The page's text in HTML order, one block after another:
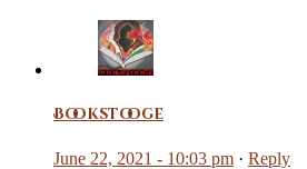
Bookstooge
June 22, 2021 - 10:03 pm · Reply